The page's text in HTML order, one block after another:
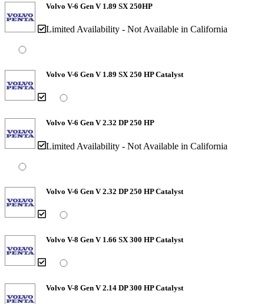
Volvo V-6 Gen V 1.89 SX 250HP
Limited Availability - Not Available in California
Volvo V-6 Gen V 1.89 SX 250 HP Catalyst
Volvo V-6 Gen V 2.32 DP 250 HP
Limited Availability - Not Available in California
Volvo V-6 Gen V 2.32 DP 250 HP Catalyst
Volvo V-8 Gen V 1.66 SX 300 HP Catalyst
Volvo V-8 Gen V 2.14 DP 300 HP Catalyst